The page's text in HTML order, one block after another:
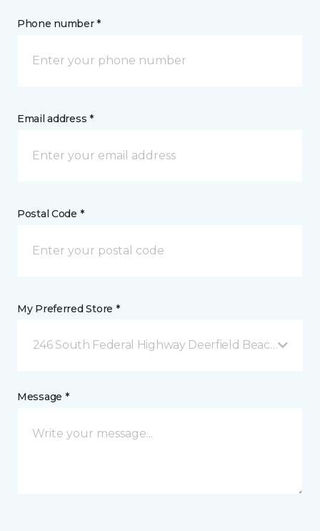
Phone number *
Email address *
Postal Code *
My Preferred Store *
246 South Federal Highway Deerfield Beach, FL
Message *